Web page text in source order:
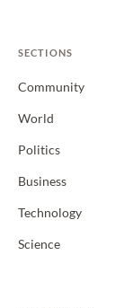
SECTIONS
Community
World
Politics
Business
Technology
Science